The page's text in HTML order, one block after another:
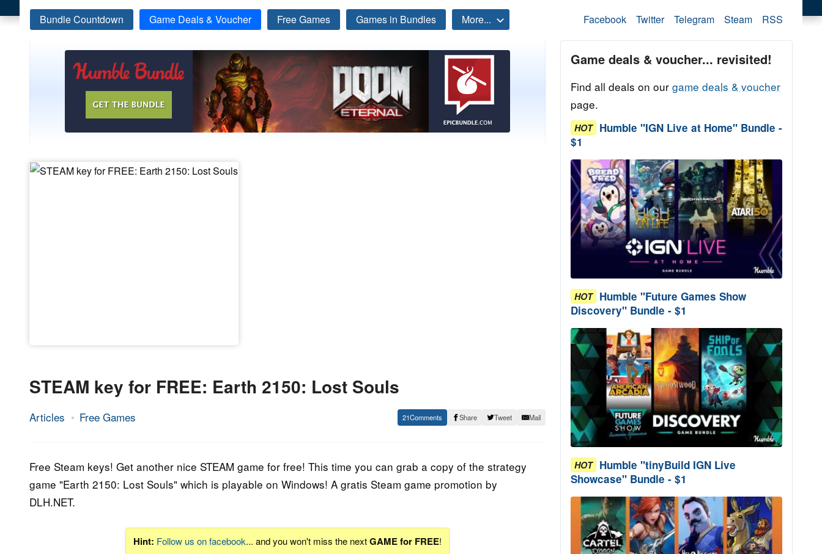
Bundle Countdown Game Deals & Voucher Free Games Games in Bundles More... Facebook Twitter Telegram Steam RSS
STEAM key for FREE: Earth 2150: Lost Souls
Articles Free Games
11.
2015
Epic
21 Share Tweet Mail
Free Steam keys! Get another nice STEAM game for free! This time you can grab a copy of the strategy
game "Earth 2150: Lost Souls" which is playable on Windows! A gratis Steam game promotion by
DLH.NET.
Hint: Follow us on facebook... and you won't miss the nextGAME for FREE!
Game deals & voucher... revisited!
Find all deals on our game deals & voucher
page.
HOT Humble "IGN Live at Home" Bundle -
$1
HOT Humble "Future Games Show
Discovery" Bundle - $1
HOT Humble "tinyBuild IGN Live
Showcase" Bundle - $1